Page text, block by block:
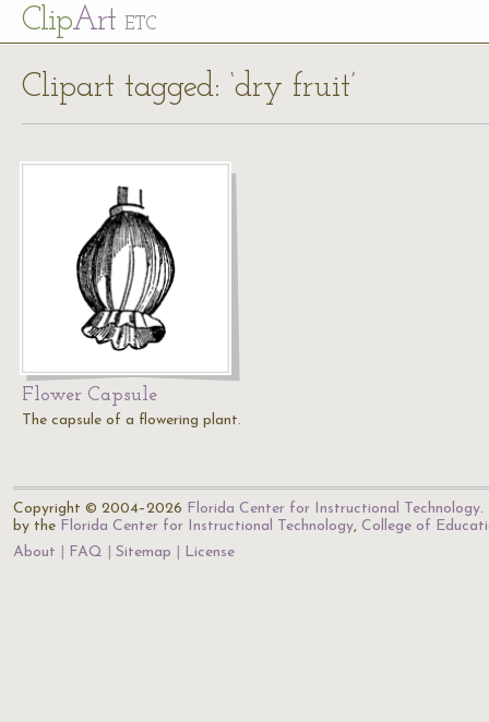
ClipArt ETC
Clipart tagged: ‘dry fruit’
Flower Capsule
The capsule of a flowering plant.
Copyright © 2004–2026 Florida Center for Instructional Technology.
by the Florida Center for Instructional Technology, College of
About
FAQ Sitemap License